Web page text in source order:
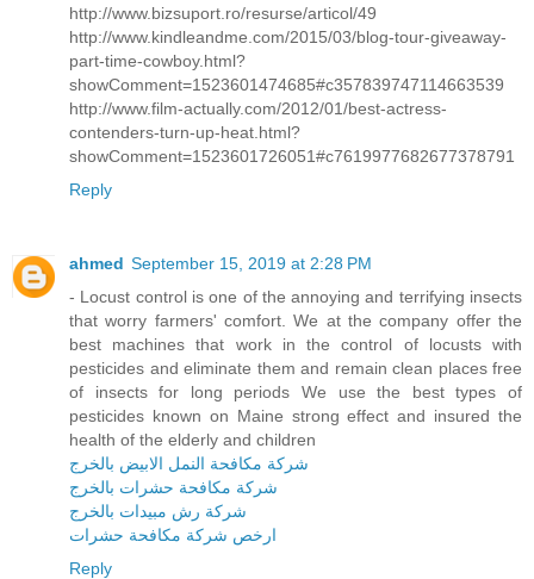
http://www.bizsuport.ro/resurse/articol/49
http://www.kindleandme.com/2015/03/blog-tour-giveaway-
part-time-cowboy.html?
showComment=1523601474685#c357839747114663539
http://www.film-actually.com/2012/01/best-actress-
contenders-turn-up-heat.html?
showComment=1523601726051#c7619977682677378791
Reply
ahmed September 15, 2019 at 2:28 PM
- Locust control is one of the annoying and terrifying insects
that worry farmers' comfort. We at the company offer the
best machines that work in the control of locusts with
pesticides and eliminate them and remain clean places free
of insects for long periods We use the best types of
pesticides known on Maine strong effect and insured the
health of the elderly and children
شركة مكافحة النمل الابيض بالخرج
شركة مكافحة حشرات بالخرج
شركة رش مبيدات بالخرج
ارخص شركة مكافحة حشرات
Reply